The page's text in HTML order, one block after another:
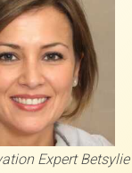
ExpertBetsylie